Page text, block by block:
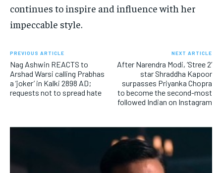
continues to inspire and influence with her
impeccable style.
PREVIOUS ARTICLE
Nag Ashwin REACTS to
Arshad Warsi calling Prabhas
a ‘joker’ in Kalki 2898 AD;
requests not to spread hate
NEXT ARTICLE
After Narendra Modi, ‘Stree 2’
star Shraddha Kapoor
surpasses Priyanka Chopra
to become the second-most
followed Indian on Instagram